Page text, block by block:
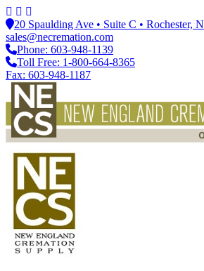
20 Spaulding Ave • Suite C • Rochester,
sales@necremation.com
Phone: 603-948-1139
Toll Free: 1-800-664-8365
Fax: 603-948-1187